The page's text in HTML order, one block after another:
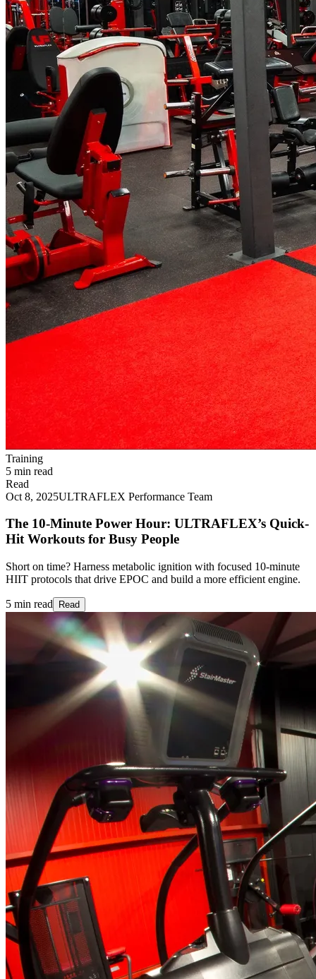
Training
5 min read
Read
Oct 8, 2025ULTRAFLEX Performance Team
The 10-Minute Power Hour: ULTRAFLEX’s Quick-
Hit Workouts for Busy People
Short on time? Harness metabolic ignition with focused 10‑minute
HIIT protocols that drive EPOC and build a more efficient engine.
5 min read Read